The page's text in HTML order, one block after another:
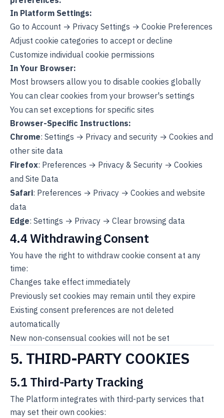
In Platform Settings:
Go to Account → Privacy Settings → Cookie Preferences
Adjust cookie categories to accept or decline
Customize individual cookie permissions
In Your Browser:
Most browsers allow you to disable cookies globally
You can clear cookies from your browser's settings
You can set exceptions for specific sites
Browser-Specific Instructions:
Chrome: Settings → Privacy and security → Cookies and
other site data
Firefox: Preferences → Privacy & Security → Cookies
and Site Data
Safari: Preferences → Privacy → Cookies and website
data
Edge: Settings → Privacy → Clear browsing data
4.4 Withdrawing Consent
You have the right to withdraw cookie consent at any
time:
Changes take effect immediately
Previously set cookies may remain until they expire
Existing consent preferences are not deleted
automatically
New non-consensual cookies will not be set
5. THIRD-PARTY COOKIES
5.1 Third-Party Tracking
The Platform integrates with third-party services that
may set their own cookies: